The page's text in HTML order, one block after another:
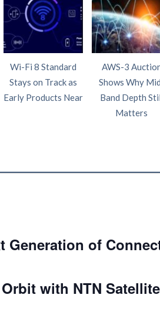
Wi-Fi 8 Standard
Stays on Track as
Early Products Near
AWS-3
Shows Why
Band Depth
Matters
Generation of
with NTN